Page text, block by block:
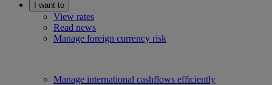
I want to
View rates
Read news
Manage foreign currency risk
Manage international cashflows efficiently